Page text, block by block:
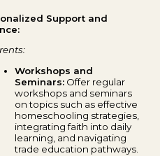
Support and
Workshops and
Seminars: Offer regular
workshops and seminars
on topics such as effective
homeschooling strategies,
integrating faith into daily
learning, and navigating
trade education pathways.